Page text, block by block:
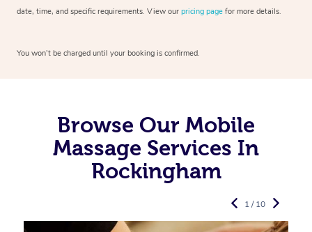
date, time, and specific requirements. View our pricing page for more details.
You won’t be charged until your booking is confirmed.
Browse Our Mobile
Massage Services In
Rockingham
1 / 10